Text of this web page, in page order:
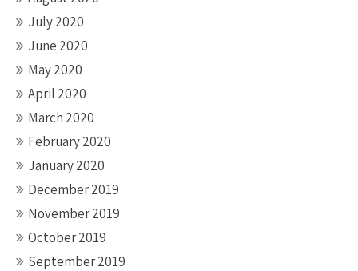
July 2020
June 2020
May 2020
April 2020
March 2020
February 2020
January 2020
December 2019
November 2019
October 2019
September 2019